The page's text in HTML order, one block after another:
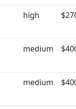
high
medium
medium